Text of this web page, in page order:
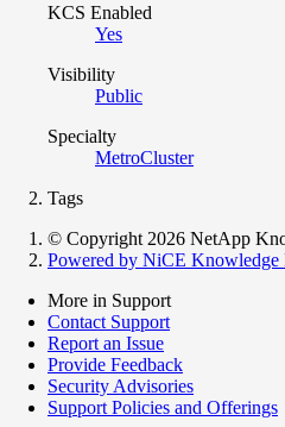
KCS Enabled
Yes
Visibility
Public
Specialty
MetroCluster
Tags
© Copyright 2026 NetApp
Powered by NiCE Knowledge
More in Support
Contact Support
Report an Issue
Provide Feedback
Security Advisories
Support Policies and Offerings